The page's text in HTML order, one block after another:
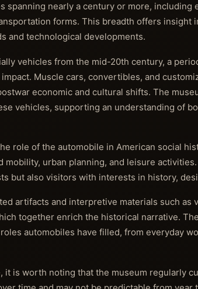
spanning nearly a century or more, including
forms. This breadth offers insight
and technological developments.
vehicles from the mid-20th century, a
Muscle cars, convertibles, and
economic and cultural shifts. The
vehicles, supporting an understanding of
role of the automobile in American social
urban planning, and leisure
but also visitors with interests in history,
artifacts and interpretive materials such as
together enrich the historical narrative.
automobiles have filled, from everyday
is worth noting that the museum regularly